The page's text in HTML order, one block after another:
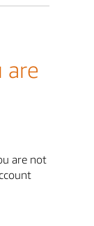
are
are not